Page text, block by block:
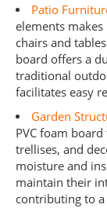
Patio
elements
chairs and
board offers a
traditional
facilitates easy
Garden
PVC foam
trellises, and
moisture and
maintain their
contributing to